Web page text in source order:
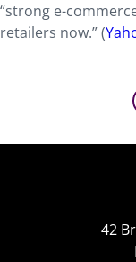
“strong e-
retailers now.” (
42